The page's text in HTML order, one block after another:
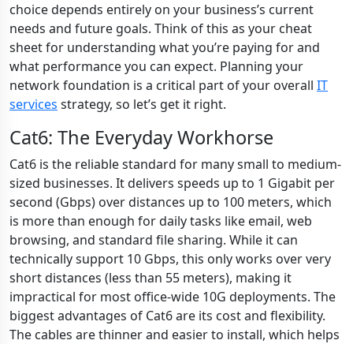
choice depends entirely on your business’s current
needs and future goals. Think of this as your cheat
sheet for understanding what you’re paying for and
what performance you can expect. Planning your
network foundation is a critical part of your overall IT
services strategy, so let’s get it right.
Cat6: The Everyday Workhorse
Cat6 is the reliable standard for many small to medium-
sized businesses. It delivers speeds up to 1 Gigabit per
second (Gbps) over distances up to 100 meters, which
is more than enough for daily tasks like email, web
browsing, and standard file sharing. While it can
technically support 10 Gbps, this only works over very
short distances (less than 55 meters), making it
impractical for most office-wide 10G deployments. The
biggest advantages of Cat6 are its cost and flexibility.
The cables are thinner and easier to install, which helps